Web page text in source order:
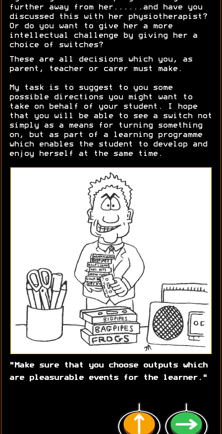
further away from her......and have you
discussed this with her physiotherapist?
Or do you want to give her a more
intellectual challenge by giving her a
choice of switches?
These are all decisions which you, as
parent, teacher or carer must make.
My task is to suggest to you some
possible directions you might want to
take on behalf of your student. I hope
that you will be able to see a switch not
simply as a means for turning something
on, but as part of a learning programme
which enables the student to develop and
enjoy herself at the same time.
"Make sure that you choose outputs which
are pleasurable events for the learner."